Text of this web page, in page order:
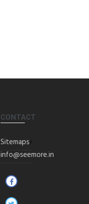
CONTACT
Sitemaps
info@seemore.in